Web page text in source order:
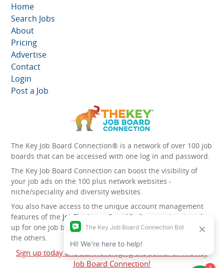
Home
Search Jobs
About
Pricing
Advertise
Contact
Login
Post a Job
The Key Job Board Connection® is a network of over 100 job
boards that can be accessed with one log in and password.
The Key Job Board Connection can boost the visibility of
your job ads on the 100 plus network websites -
niche/speciality and diversity websites.
You also have access to the unique account management
features of the JobElephant cPortal®
. Once you’ve signed
up for one job board, you automatically have access to all
the others.
Sign up today and start leveraging the power of The Key
Job Board Connection!